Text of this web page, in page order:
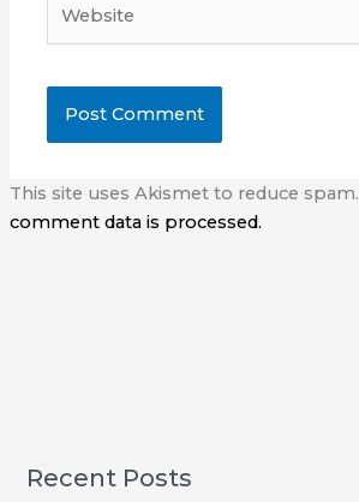
This site uses Akismet to reduce spam.
comment data is processed.
Recent Posts